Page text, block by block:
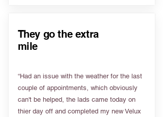
They go the extra
mile
“Had an issue with the weather for the last
couple of appointments, which obviously
can't be helped, the lads came today on
thier day off and completed my new Velux